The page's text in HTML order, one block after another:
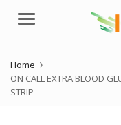
Menu
Home
ON CALL EXTRA BLOOD
STRIP